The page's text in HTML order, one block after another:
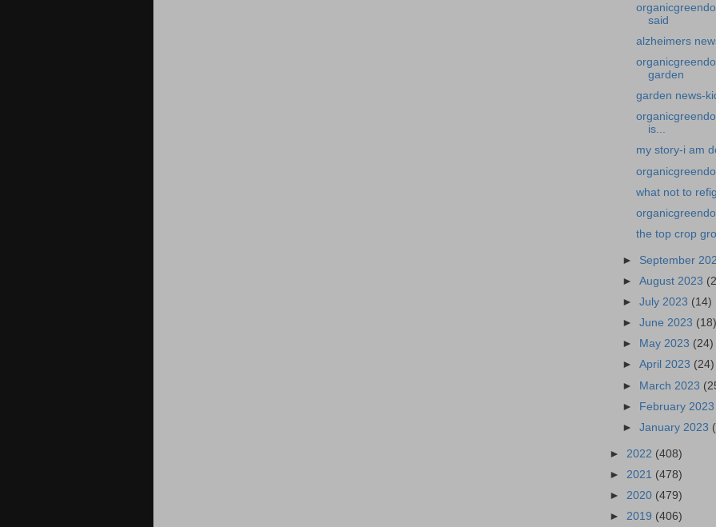
said
alzheimers
garden
garden news-
is...
my story-i am
what not to
the top crop
► September
►August 2023
►July 2023 (14)
►June 2023 (18)
►
May 2023 (24)
►April 2023 (24)
► March 2023
► February 2023
►January 2023
► 2022 (408)
► 2021 (478)
► 2020 (479)
► 2019 (406)